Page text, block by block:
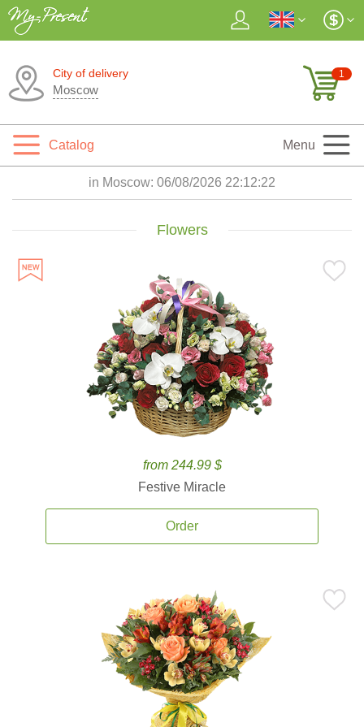
City of delivery
Moscow
1
Catalog Menu
in Moscow: 06/08/2026 22:12:23
Flowers
from 244.99 $
Festive Miracle
Order